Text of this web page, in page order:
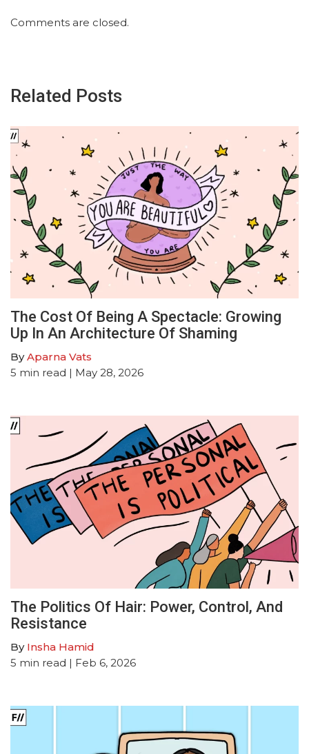
Comments are closed.
Related Posts
The Cost Of Being A Spectacle: Growing
Up In An Architecture Of Shaming
ByAparna Vats
5 min read | May 28, 2026
The Politics Of Hair: Power, Control, And
Resistance
By Insha Hamid
5 min read | Feb 6, 2026